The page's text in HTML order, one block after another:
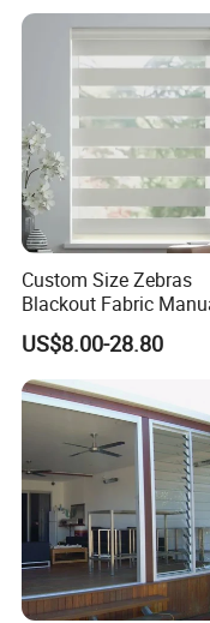
Custom Size Zebras
Blackout Fabric
Roller Blind Indoor
Curtain Zebra Shades
Home Decoration
Homes Window
US$8.00-28.80